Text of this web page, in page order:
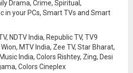
Drama, Crime, Spiritual,
in your PCs, Smart TVs and Smart
NDTV India, Republic TV, TV9
MTV India, Zee TV, Star Bharat,
India, Colors Rishtey, Zing, Desi
Colors Cineplex